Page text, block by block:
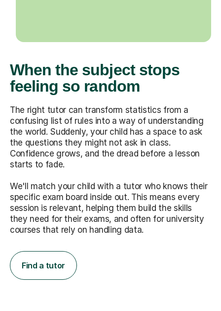
When the subject stops
feeling so random
The right tutor can transform statistics from a
confusing list of rules into a way of understanding
the world. Suddenly, your child has a space to ask
the questions they might not ask in class.
Confidence grows, and the dread before a lesson
starts to fade.
We'll match your child with a tutor who knows their
specific exam board inside out. This means every
session is relevant, helping them build the skills
they need for their exams, and often for university
courses that rely on handling data.
Find a tutor